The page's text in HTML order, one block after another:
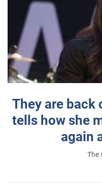
They are back
tells how she
again
The